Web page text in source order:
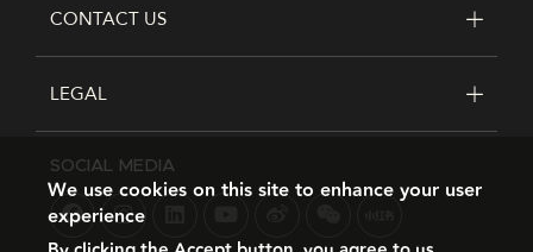
CONTACT US
LEGAL
SOCIAL MEDIA
We use cookies on this site to enhance your user
experience